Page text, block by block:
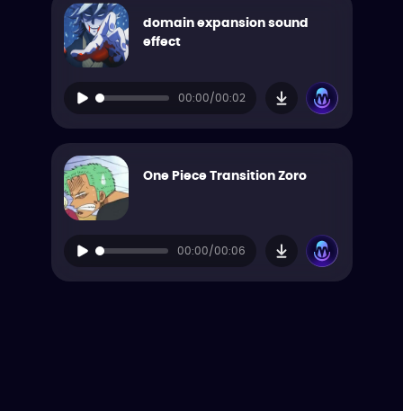
domain expansion sound
effect
00:00/00:02
One Piece Transition Zoro
00:00/00:06